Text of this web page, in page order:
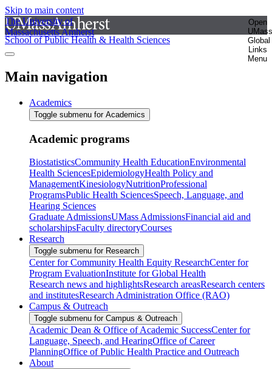
Skip to main content
The University of
Massachusetts Amherst
Open
UMass
Global
Links
Menu
School of Public Health & Health Sciences
Main navigation
Academics
Toggle submenu for Academics
Academic programs
BiostatisticsCommunity Health EducationEnvironmental
Health SciencesEpidemiologyHealth Policy and
ManagementKinesiologyNutritionProfessional
ProgramsPublic Health SciencesSpeech, Language, and
Hearing Sciences
Graduate AdmissionsUMass AdmissionsFinancial aid and
scholarshipsFaculty directoryCourses
Research
Toggle submenu for Research
Center for Community Health Equity ResearchCenter for
Program EvaluationInstitute for Global Health
Research news and highlightsResearch areasResearch centers
and institutesResearch Administration Office (RAO)
Campus & Outreach
Toggle submenu for Campus & Outreach
Academic Dean & Office of Academic SuccessCenter for
Language, Speech, and HearingOffice of Career
PlanningOffice of Public Health Practice and Outreach
About